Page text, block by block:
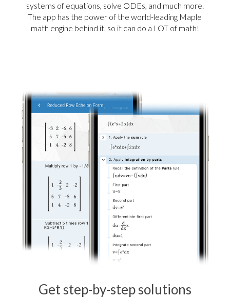
systems of equations, solve ODEs, and much more.
The app has the power of the world-leading Maple
math engine behind it, so it can do a LOT of math!
Get step-by-step solutions